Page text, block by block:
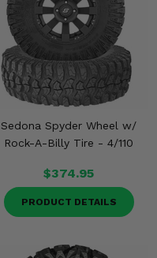
Sedona Spyder Wheel w/
Rock-A-Billy Tire - 4/110
$374.95
PRODUCT DETAILS